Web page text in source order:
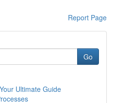
Report Page
Go
Ultimate Guide